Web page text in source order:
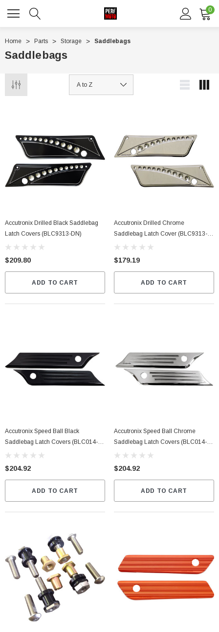
0
Home Parts Storage Saddlebags
Saddlebags
Accutronix Drilled Black Saddlebag
Latch Covers (BLC9313-DN)
$209.80
ADD TO CART
Accutronix Drilled Chrome
Saddlebag Latch Cover (BLC9313-
DC)
$179.19
ADD TO CART
Accutronix Speed Ball Black
Saddlebag Latch Covers (BLC014-
SB-B)
$204.92
ADD TO CART
Accutronix Speed Ball Chrome
Saddlebag Latch Covers (BLC014-
SB-C)
$204.92
ADD TO CART